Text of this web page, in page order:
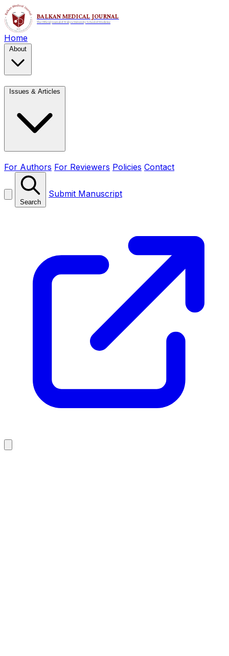
Home
About
Issues & Articles
For Authors For Reviewers Policies Contact
Search
Submit Manuscript